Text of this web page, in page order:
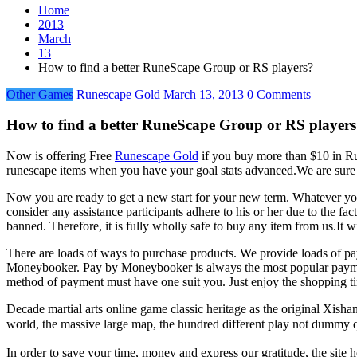
Home
2013
March
13
How to find a better RuneScape Group or RS players?
Other Games Runescape Gold March 13, 2013 0 Comments
How to find a better RuneScape Group or RS
Now is offering Free Runescape Gold if you buy more than $10 in
runescape items when you have your goal stats advanced.We are
Now you are ready to get a new start for your new term. Whatever
consider any assistance participants adhere to his or her due to the
banned. Therefore, it is fully wholly safe to buy any item from us.It
There are loads of ways to purchase products. We provide loads of
Moneybooker. Pay by Moneybooker is always the most popular
method of payment must have one suit you. Just enjoy the shopping
Decade martial arts online game classic heritage as the original
world, the massive large map, the hundred different play not dummy
In order to save your time, money and express our gratitude, the